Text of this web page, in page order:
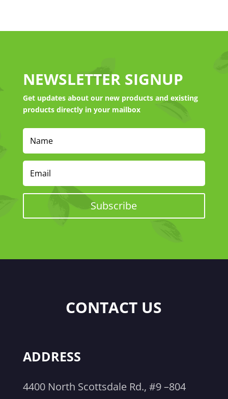
NEWSLETTER SIGNUP
Get updates about our new products and existing
products directly in your mailbox
Subscribe
CONTACT US
ADDRESS
4400 North Scottsdale Rd., #9 –804